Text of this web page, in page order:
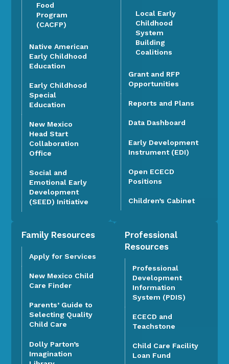
Food
Program
(CACFP)
Native American
Early Childhood
Education
Early Childhood
Special
Education
New Mexico
Head Start
Collaboration
Office
Social and
Emotional Early
Development
(SEED) Initiative
Local Early
Childhood
System
Building
Coalitions
Grant and RFP
Opportunities
Reports and Plans
Data Dashboard
Early Development
Instrument (EDI)
Open ECECD
Positions
Children’s Cabinet
Family Resources
Apply for Services
New Mexico Child
Care Finder
Parents’ Guide to
Selecting Quality
Child Care
Dolly Parton’s
Imagination
Professional
Resources
Professional
Development
Information
System (PDIS)
ECECD and
Teachstone
Child Care Facility
Loan Fund